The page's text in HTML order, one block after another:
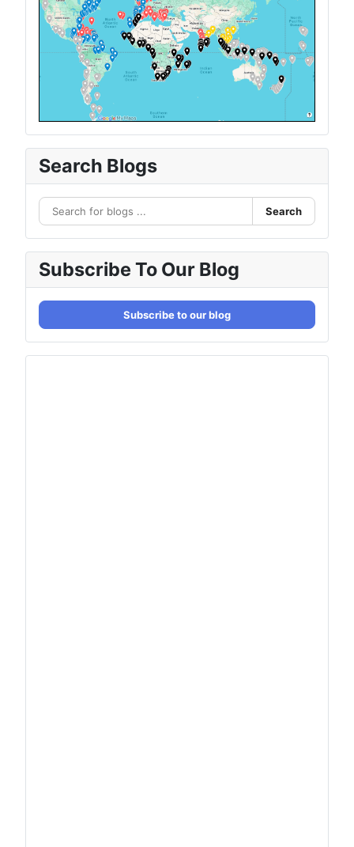
Search Blogs
Search
Subscribe To Our Blog
Subscribe to our blog